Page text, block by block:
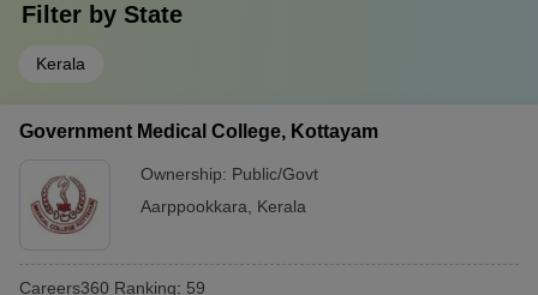
Filter by State
Kerala
Government Medical College, Kottayam
Ownership: Public/Govt
Aarppookkara
Kerala
Careers360 Ranking: 59